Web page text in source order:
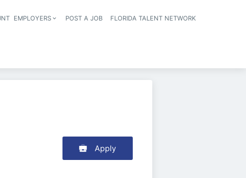
EMPLOYERS POST A JOB
FLORIDA TALENT NETWORK
Apply